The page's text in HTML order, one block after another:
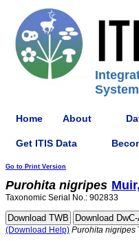
Home About
Get ITIS Data
Go to Print Version
Purohita nigripes
Taxonomic Serial No.: 902833
(Download Help) Purohita nigripes